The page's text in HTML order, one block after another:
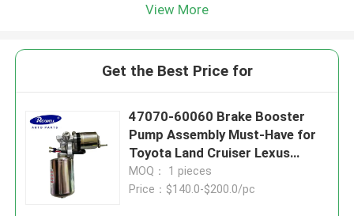
View More
Get the Best Price for
47070-60060 Brake Booster
Pump Assembly Must-Have for
Toyota Land Cruiser Lexus
LX570
MOQ： 1 pieces
Price：$140.0-$200.0/pc